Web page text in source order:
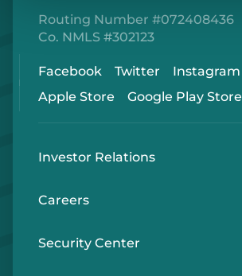
Routing Number #072408436
Co. NMLS #302123
Facebook Twitter Instagram
Apple Store
Google Play Store
Investor Relations
Careers
Security Center